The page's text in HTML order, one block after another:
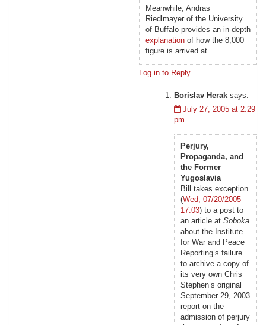
Meanwhile, Andras
Riedlmayer of the University
of Buffalo provides an in-depth
explanationof how the 8,000
figure is arrived at.
Log in to Reply
Borislav Herak says:
July 27, 2005 at 2:29
pm
Perjury,
Propaganda, and
the Former
Yugoslavia
Bill takes exception
(Wed, 07/20/2005 –
17:03) to a post to
an article at Soboka
about the Institute
for War and Peace
Reporting’s failure
to archive a copy of
its very own Chris
Stephen’s original
September 29, 2003
report on the
admission of perjury